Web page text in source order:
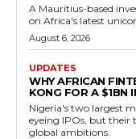
A Mauritius-based
on Africa's latest
August 6, 2026
UPDATES
WHY AFRICAN
KONG FOR A $1BN
Nigeria's two largest
eyeing IPOs, but their
global ambitions.